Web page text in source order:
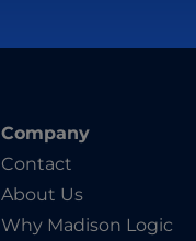
Company
Contact
About Us
Why Madison Logic